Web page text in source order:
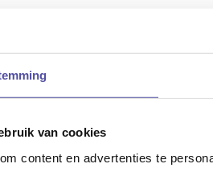
van cookies
content en advertenties te